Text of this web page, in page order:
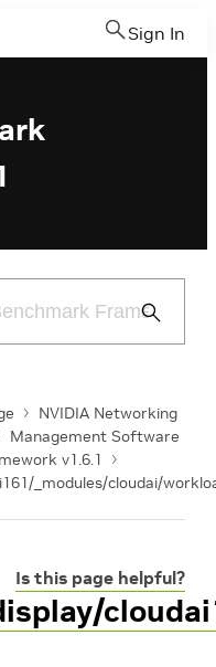
Sign In
Submit
NVIDIA Networking
Management Software
v1.6.1
_modules/cloudai/
Is this page helpful?